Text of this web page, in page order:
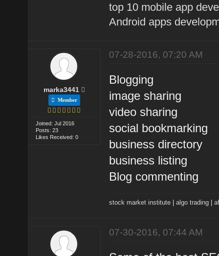
top 10 mobile app
Android apps
marka3441
Member
Joined: Jul 2016
Posts: 23
Likes Received: 0
07-28-2016, 07:20 AM
Blogging
image sharing
video sharing
social bookmarking
business directory
business listing
Blog commenting
stock market institute |algo trading |
07-30-2016, 07:44 AM